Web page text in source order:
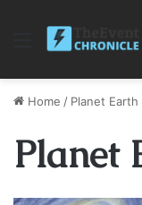
Menu
Home / Planet Earth
Planet